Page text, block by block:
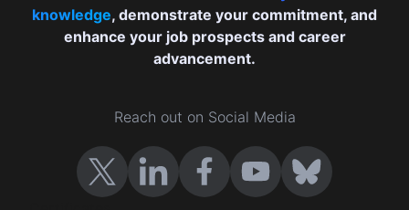
knowledge, demonstrate your commitment, and
enhance your job prospects and career
advancement.
Reach out on Social Media